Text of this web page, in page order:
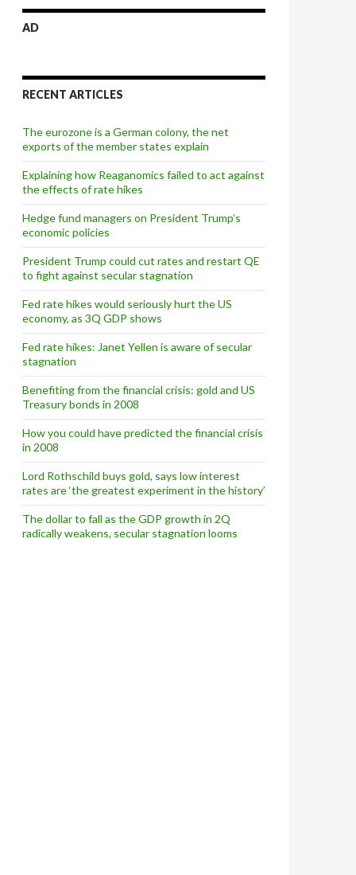
hikes
AD
RECENT ARTICLES
The eurozone is a German colony, the net
exports of the member states explain
Explaining how Reaganomics failed to act against
the effects of rate hikes
Hedge fund managers on President Trump’s
economic policies
President Trump could cut rates and restart QE
to fight against secular stagnation
Fed rate hikes would seriously hurt the US
economy, as 3Q GDP shows
Fed rate hikes: Janet Yellen is aware of secular
stagnation
Benefiting from the financial crisis: gold and US
Treasury bonds in 2008
How you could have predicted the financial crisis
in 2008
Lord Rothschild buys gold, says low interest
rates are ‘the greatest experiment in the history’
The dollar to fall as the GDP growth in 2Q
radically weakens, secular stagnation looms